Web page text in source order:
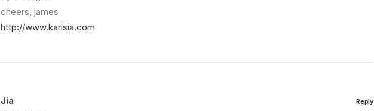
cheers, james
http://www.karisia.com
Jia Reply